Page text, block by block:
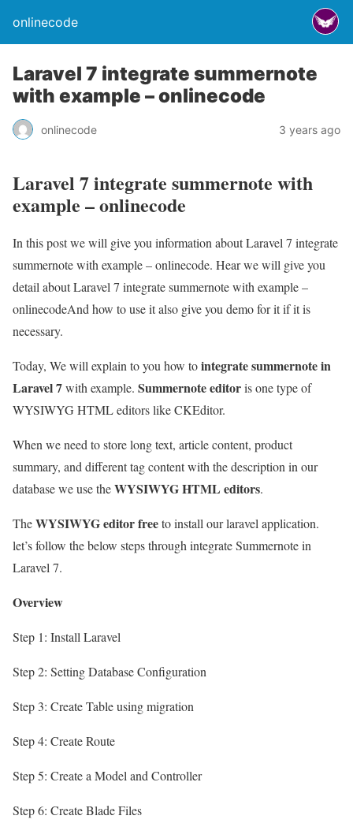
onlinecode
Laravel 7 integrate summernote
with example – onlinecode
onlinecode 3 years ago
Laravel 7 integrate summernote with
example – onlinecode
In this post we will give you information about Laravel 7 integrate
summernote with example – onlinecode. Hear we will give you
detail about Laravel 7 integrate summernote with example –
onlinecodeAnd how to use it also give you demo for it if it is
necessary.
Today, We will explain to you how tointegrate summernote in
Laravel 7with example. Summernote editoris one type of
WYSIWYG HTML editors like CKEditor.
When we need to store long text, article content, product
summary, and different tag content with the description in our
database we use theWYSIWYG HTML editors.
TheWYSIWYG editor freeto install our laravel application.
let’s follow the below steps through integrate Summernote in
Laravel 7.
Overview
Step 1: Install Laravel
Step 2: Setting Database Configuration
Step 3: Create Table using migration
Step 4: Create Route
Step 5: Create a Model and Controller
Step 6: Create Blade Files